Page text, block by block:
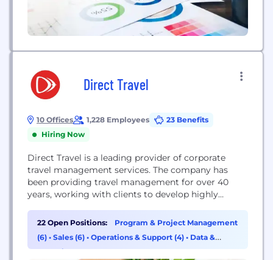
Direct Travel
10 Offices 1,228 Employees
23 Benefits
Hiring Now
Direct Travel is a leading provider of corporate
travel management services. The company has
been providing travel management for over 40
years, working with clients to develop highly
the expertise of its people and innovative solutions,
Direct Travel enables clients to derive the greatest
value from their travel program in terms of
22 Open Positions:
Program & Project Management
(6) • Sales (6) • Operations & Support (4) • Data &
Analytics (3)